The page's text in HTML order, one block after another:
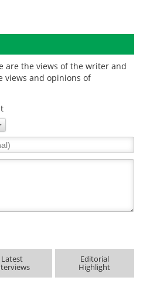
are the views of the writer and
views and opinions of
Latest Editorial
Highlight